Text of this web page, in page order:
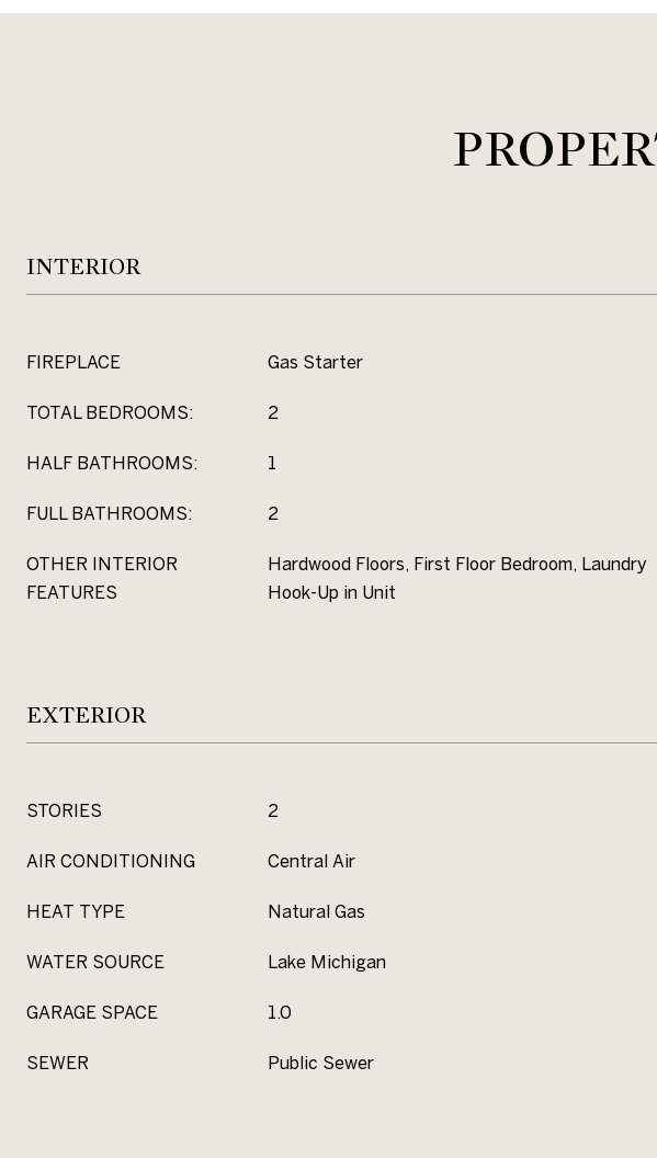
INTERIOR
FIREPLACE Gas Starter
TOTAL BEDROOMS: 2
HALF BATHROOMS: 1
FULL BATHROOMS: 2
OTHER INTERIOR
FEATURES
Hardwood Floors, First Floor Bedroom, Laundry
Hook-Up in Unit
EXTERIOR
STORIES 2
AIR CONDITIONING Central Air
HEAT TYPE Natural Gas
WATER SOURCE Lake Michigan
GARAGE SPACE 1.0
SEWER Public Sewer